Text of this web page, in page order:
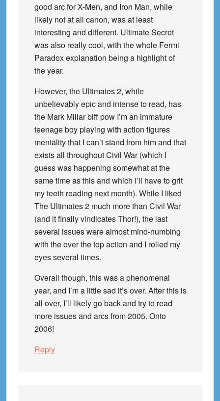
good arc for X-Men, and Iron Man, while
likely not at all canon, was at least
interesting and different. Ultimate Secret
was also really cool, with the whole Fermi
Paradox explanation being a highlight of
the year.
However, the Ultimates 2, while
unbelievably epic and intense to read, has
the Mark Millar biff pow I’m an immature
teenage boy playing with action figures
mentality that I can’t stand from him and that
exists all throughout Civil War (which I
guess was happening somewhat at the
same time as this and which I’ll have to grit
my teeth reading next month). While I liked
The Ultimates 2 much more than Civil War
(and it finally vindicates Thor!), the last
several issues were almost mind-numbing
with the over the top action and I rolled my
eyes several times.
Overall though, this was a phenomenal
year, and I’m a little sad it’s over. After this is
all over, I’ll likely go back and try to read
more issues and arcs from 2005. Onto
2006!
Reply